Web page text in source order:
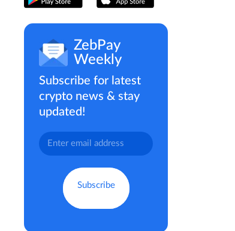
ZebPay
Weekly
Subscribe for latest
crypto news & stay
updated!